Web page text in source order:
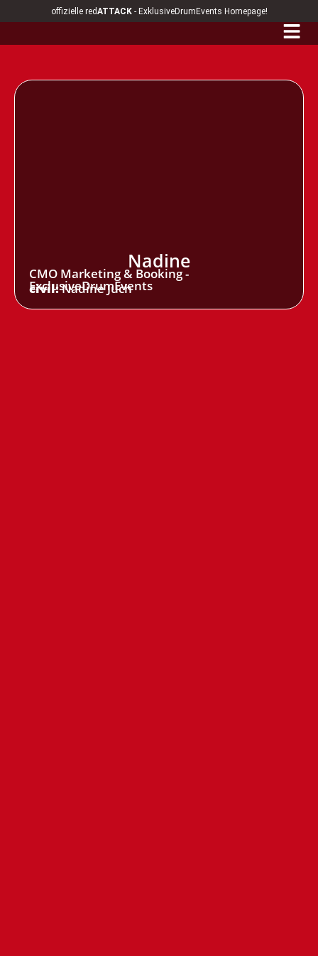
offizielle redATTACK- ExklusiveDrumEvents Homepage!
Nadine
CMO Marketing & Booking -
ExclusiveDrumEvents
civil:Nadine Juch